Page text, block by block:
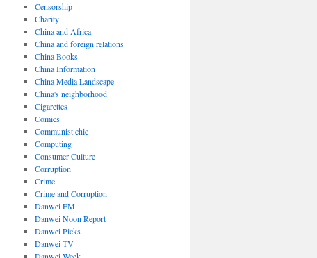
Censorship
Charity
China and Africa
China and foreign relations
China Books
China Information
China Media Landscape
China's neighborhood
Cigarettes
Comics
Communist chic
Computing
Consumer Culture
Corruption
Crime
Crime and Corruption
Danwei FM
Danwei Noon Report
Danwei Picks
Danwei TV